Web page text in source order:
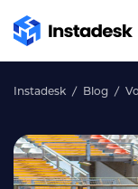
Instadesk Blog